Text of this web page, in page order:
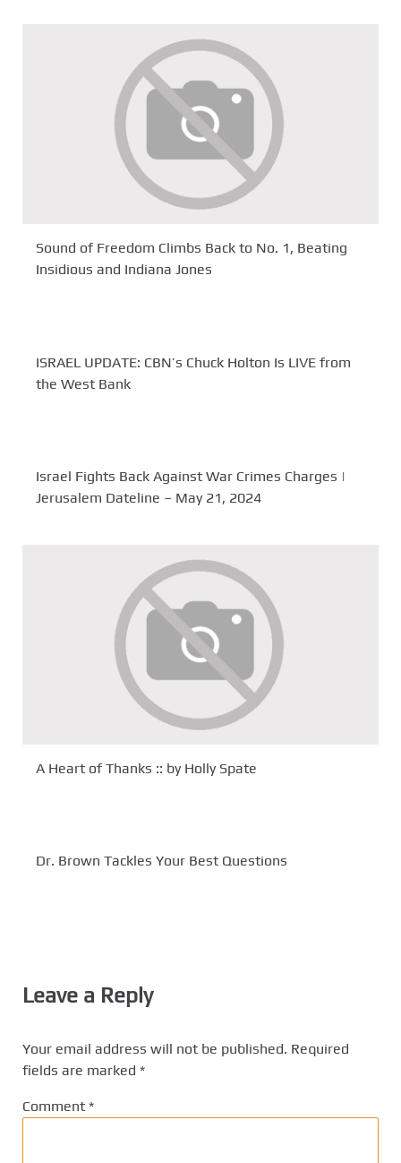
Sound of Freedom Climbs Back to No. 1, Beating
Insidious and Indiana Jones
ISRAEL UPDATE: CBN’s Chuck Holton Is LIVE from
the West Bank
Israel Fights Back Against War Crimes Charges |
Jerusalem Dateline – May 21, 2024
A Heart of Thanks :: by Holly Spate
Dr. Brown Tackles Your Best Questions
Leave a Reply
Your email address will not be published. Required
fields are marked *
Comment *